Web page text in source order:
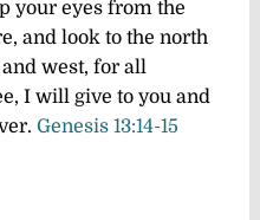
your eyes from the
and look to the north
west, for all
I will give to you and
Genesis 13:14-15